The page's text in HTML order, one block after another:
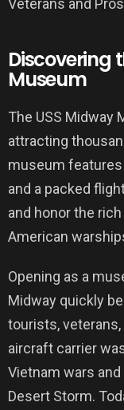
Discovering
Museum
The USS Midway
attracting
museum
and a packed
and honor the
American
Opening as a
Midway quickly
tourists,
aircraft carrier
Vietnam wars and
Desert Storm.